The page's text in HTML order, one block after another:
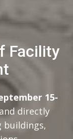
Facility
15-
directly
buildings,